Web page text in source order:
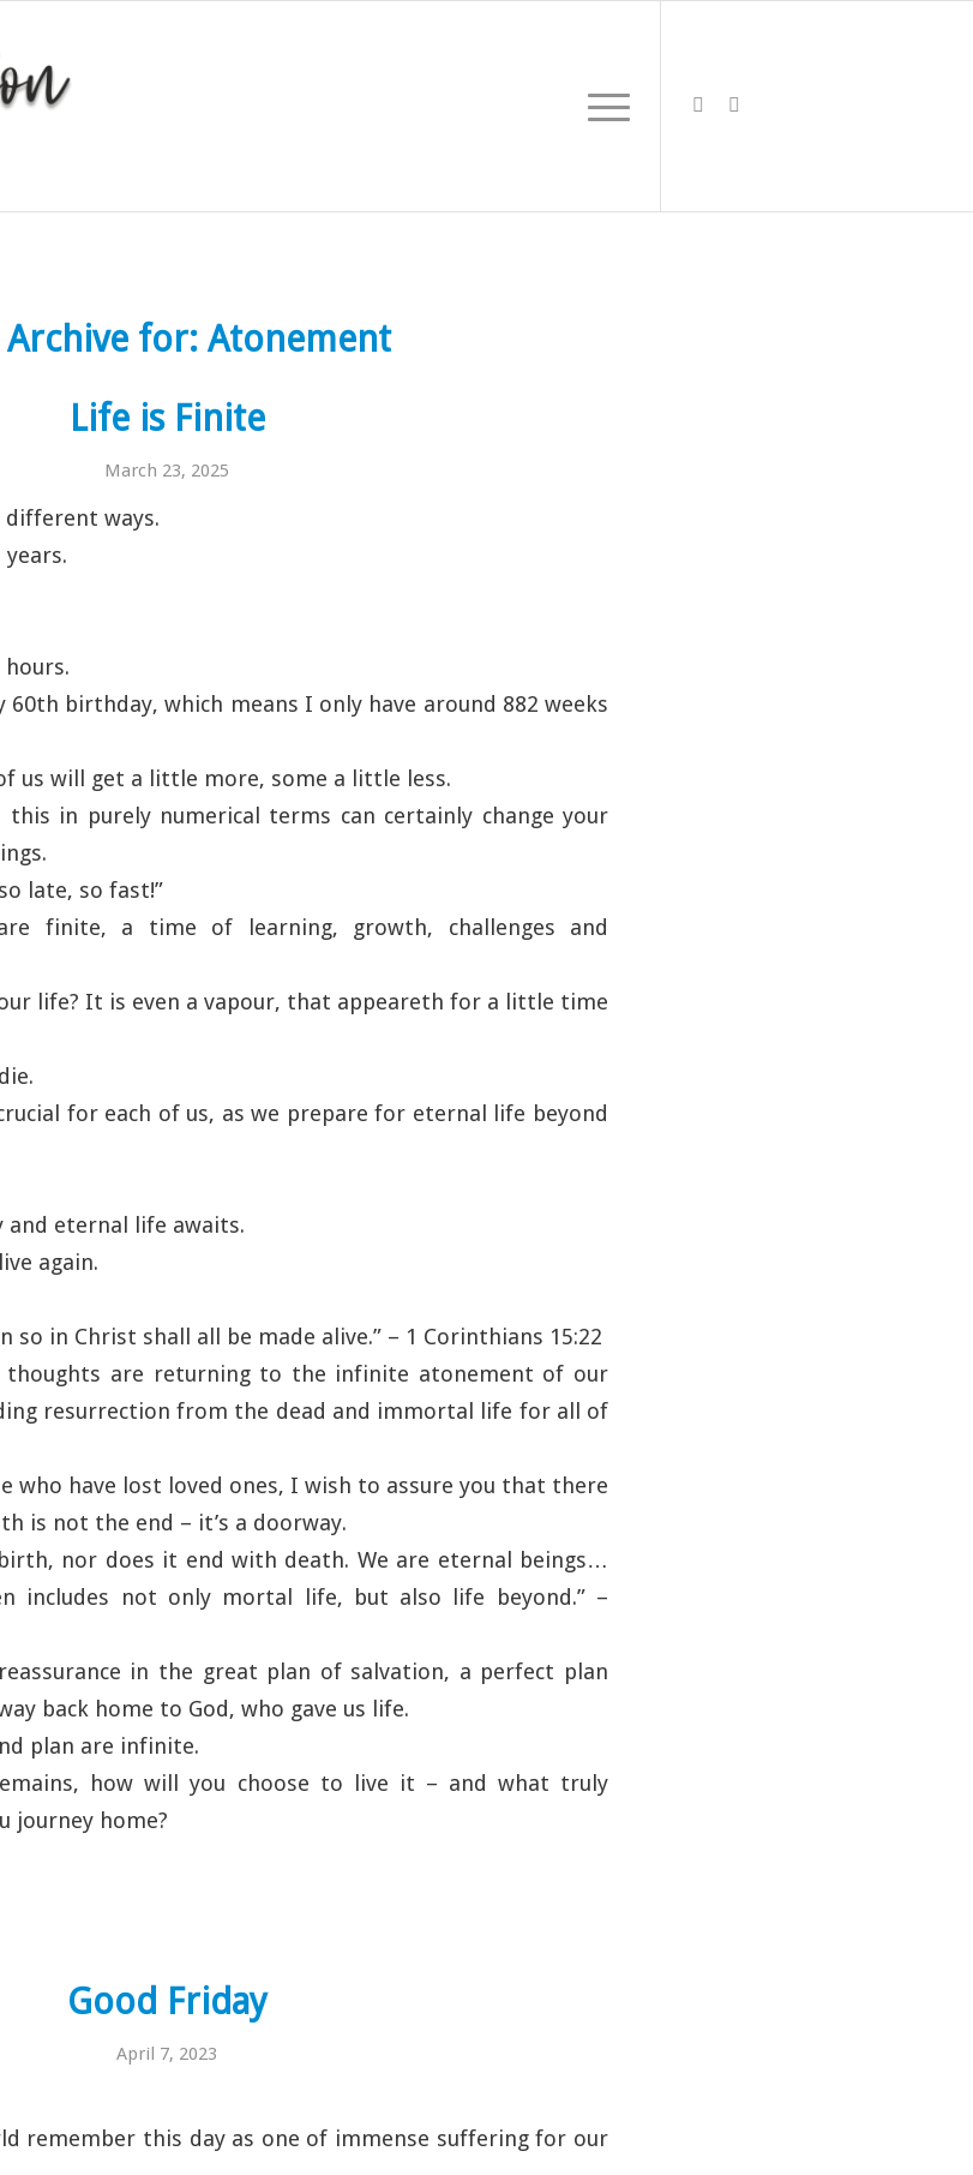
Archive for:Atonement
Life is Finite
March 23, 2025
ways.
years.
hours.
60th birthday, which means I only have around 882 weeks
us will get a little more, some a little less.
in purely numerical terms can certainly change your
late, so fast!”
finite, a time of learning, growth, challenges and
life? It is even a vapour, that appeareth for a little time
for each of us, as we prepare for eternal life beyond
eternal life awaits.
again.
so in Christ shall all be made alive.” – 1 Corinthians 15:22
thoughts are returning to the infinite atonement of our
resurrection from the dead and immortal life for all of
who have lost loved ones, I wish to assure you that there
is not the end – it’s a doorway.
nor does it end with death. We are eternal beings…
includes not only mortal life, but also life beyond.” –
in the great plan of salvation, a perfect plan
back home to God, who gave us life.
plan are infinite.
how will you choose to live it – and what truly
journey home?
Good Friday
April 7, 2023
remember this day as one of immense suffering for our